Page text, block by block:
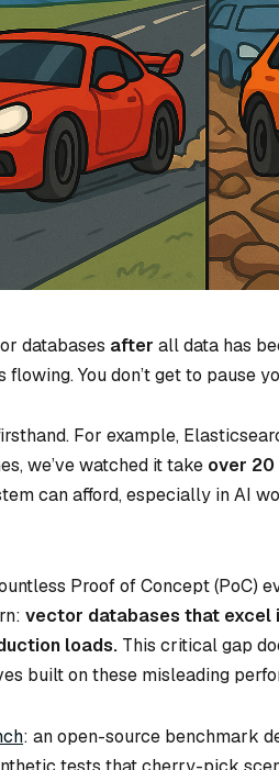
databases after all data has
You don’t get to pause
For example,
we’ve watched it take over 20
can afford, especially in AI
Proof of Concept (PoC)
vector databases that excel
loads. This critical gap
built on these misleading
: an open-source benchmark